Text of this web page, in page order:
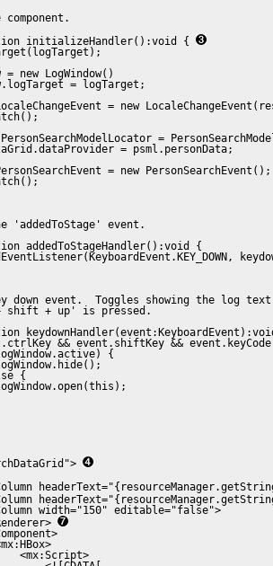
component.
initializeHandler():void {
= new LogWindow()
= logTarget;
= new
=
= psml.personData;
= new PersonSearchEvent();
'addedToStage' event.
addedToStageHandler():void {
down event.  Toggles showing the log
shift + up' is pressed.
&& event.shiftKey &&
{
{
width="150" editable="false">
<mx:Script>